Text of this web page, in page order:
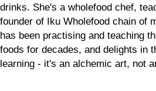
drinks. She's a wholefood chef,
founder of Iku Wholefood chain of
has been practising and teaching
foods for decades, and delights in
learning - it's an alchemic art, not